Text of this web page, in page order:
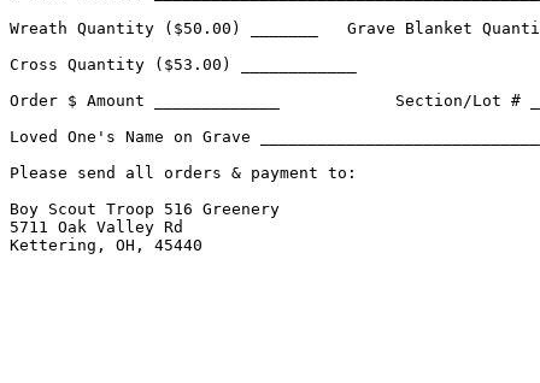
Wreath Quantity ($50.00) _______   Grave Blanket
Cross Quantity ($53.00) ____________
Order $ Amount _____________  		Section/Lot # __________________
Loved One's Name on Grave
Please send all orders & payment to:
Boy Scout Troop 516 Greenery
5711 Oak Valley Rd